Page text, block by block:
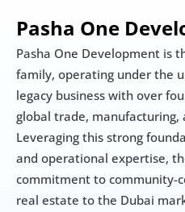
Pasha One
Pasha One Development is
family, operating under the
legacy business with over
global trade, manufacturing,
Leveraging this strong
and operational expertise,
commitment to community-
real estate to the Dubai